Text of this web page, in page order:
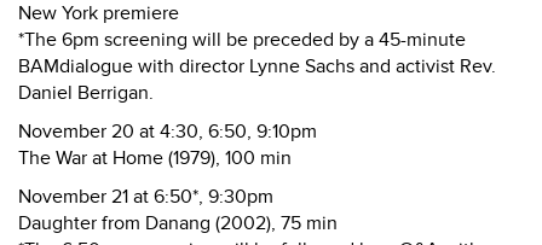
New York premiere
*The 6pm screening will be preceded by a 45-minute
BAMdialogue with director Lynne Sachs and activist Rev.
Daniel Berrigan.
November 20 at 4:30, 6:50, 9:10pm
The War at Home (1979), 100 min
November 21 at 6:50*, 9:30pm
Daughter from Danang (2002), 75 min